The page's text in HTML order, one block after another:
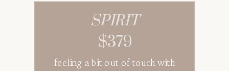
feeling a bit out of touch with
SPIRIT
$379